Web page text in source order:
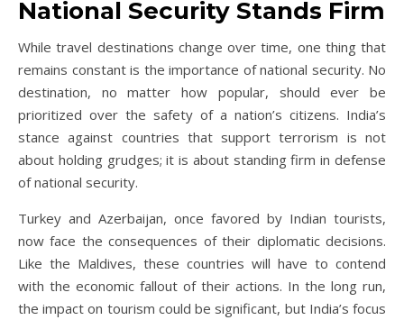
National Security Stands Firm
While travel destinations change over time, one thing that
remains constant is the importance of national security. No
destination, no matter how popular, should ever be
prioritized over the safety of a nation’s citizens. India’s
stance against countries that support terrorism is not
about holding grudges; it is about standing firm in defense
of national security.
Turkey and Azerbaijan, once favored by Indian tourists,
now face the consequences of their diplomatic decisions.
Like the Maldives, these countries will have to contend
with the economic fallout of their actions. In the long run,
the impact on tourism could be significant, but India’s focus